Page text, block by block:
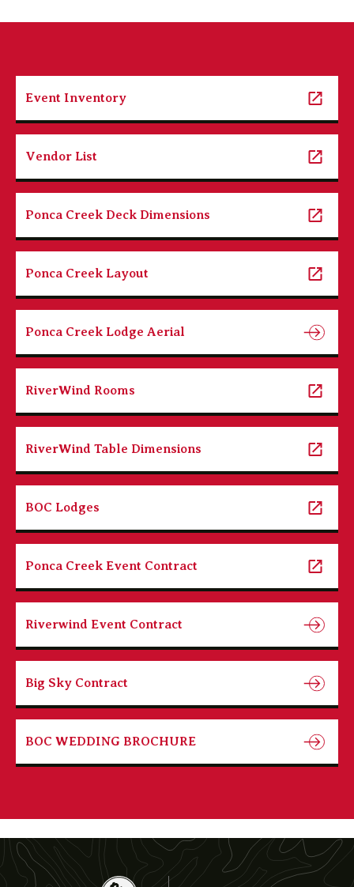
Event Inventory
Vendor List
Ponca Creek Deck Dimensions
Ponca Creek Layout
Ponca Creek Lodge Aerial
RiverWind Rooms
RiverWind Table Dimensions
BOC Lodges
Ponca Creek Event Contract
Riverwind Event Contract
Big Sky Contract
BOC WEDDING BROCHURE